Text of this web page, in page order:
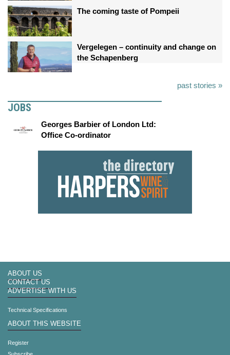
The coming taste of Pompeii
Vergelegen – continuity and change on
the Schapenberg
past stories »
JOBS
Georges Barbier of London Ltd:
Office Co-ordinator
ABOUT US
CONTACT US
ADVERTISE WITH US
Technical Specifications
ABOUT THIS WEBSITE
Register